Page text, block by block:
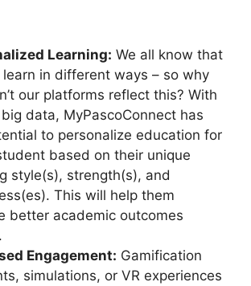
Learning: We all know that
learn in different ways – so why
our platforms reflect this? With
data, MyPascoConnect has
to personalize education for
based on their unique
style(s), strength(s), and
This will help them
better academic outcomes
Engagement: Gamification
simulations, or VR experiences